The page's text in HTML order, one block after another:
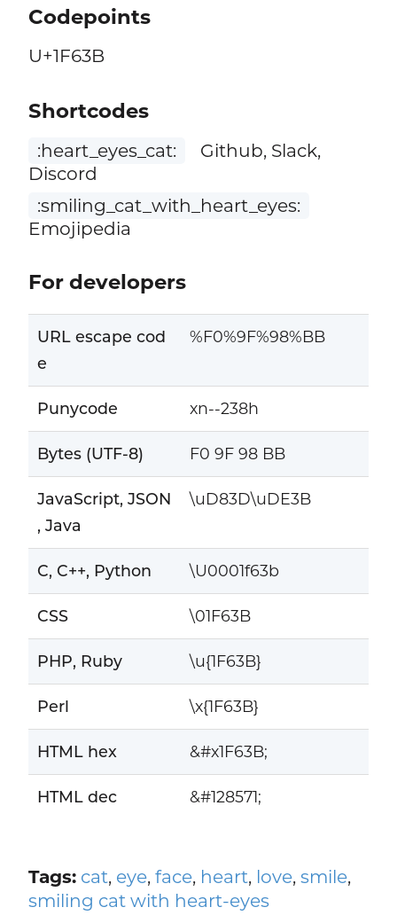
Codepoints
U+1F63B
Shortcodes
:heart_eyes_cat:
Github, Slack,
Discord
:smiling_cat_with_heart_eyes:
Emojipedia
For developers
URL escape cod
e
%F0%9F%98%BB
Punycode xn--238h
Bytes (UTF-8) F0 9F 98 BB
JavaScript, JSON
, Java
\uD83D\uDE3B
C, C++, Python \U0001f63b
CSS \01F63B
PHP, Ruby \u{1F63B}
Perl \x{1F63B}
HTML hex &#x1F63B;
HTML dec &#128571;
Tags: cat, eye, face, heart, love, smile,
smiling cat with heart-eyes